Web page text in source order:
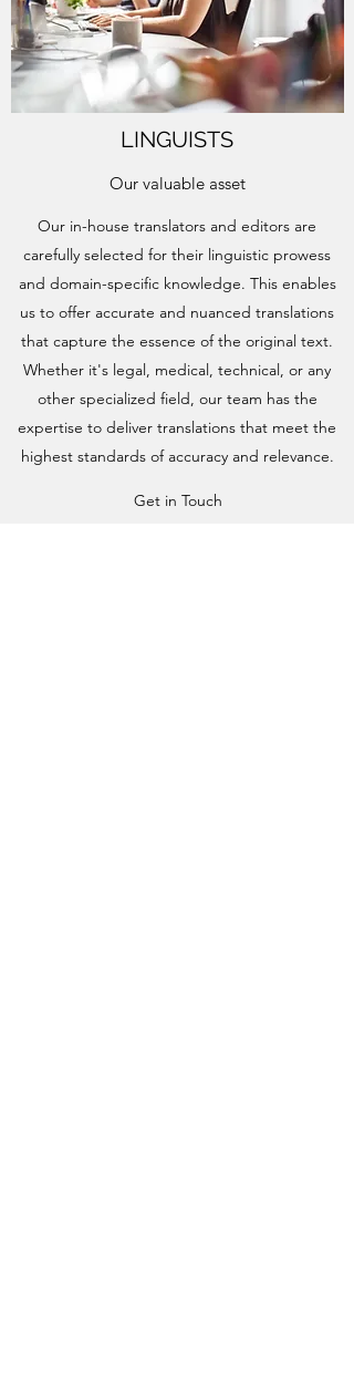
LINGUISTS
Our valuable asset
Our in-house translators and editors are
carefully selected for their linguistic prowess
and domain-specific knowledge. This enables
us to offer accurate and nuanced translations
that capture the essence of the original text.
Whether it's legal, medical, technical, or any
other specialized field, our team has the
expertise to deliver translations that meet the
highest standards of accuracy and relevance.
Get in Touch